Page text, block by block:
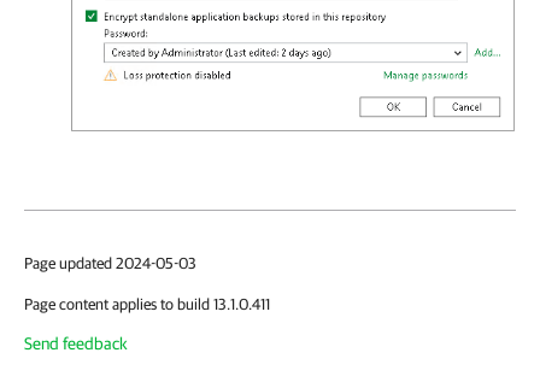
Page updated 2024-05-03
Page content applies to build 13.1.0.411
Send feedback